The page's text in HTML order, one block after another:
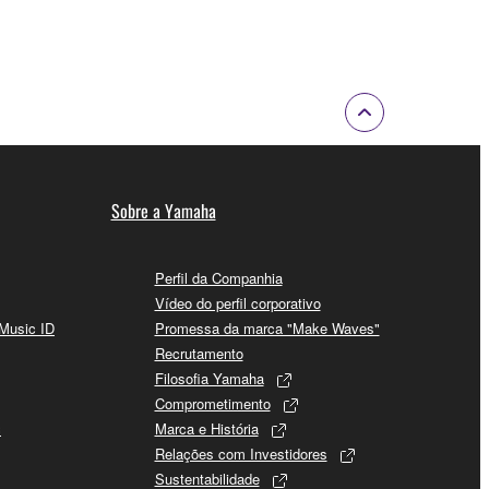
is subject to other third party proprietary rights,
the following restrictions which you must
of the copyright owner.
performed for listeners in public without
be modified without permission of the
ID
Sobre a Yamaha
Perfil da Companhia
Vídeo do perfil corporativo
Promessa da marca "Make Waves"
Recrutamento
Filosofia Yamaha
Comprometimento
Marca e História
Relações com Investidores
Sustentabilidade